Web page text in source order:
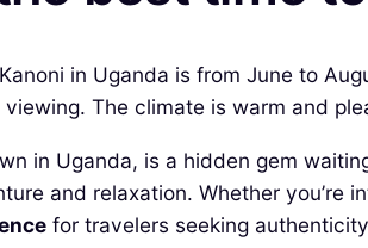
in Uganda is from June to
The climate is warm and
in Uganda, is a hidden gem
and relaxation. Whether you’re
for travelers seeking